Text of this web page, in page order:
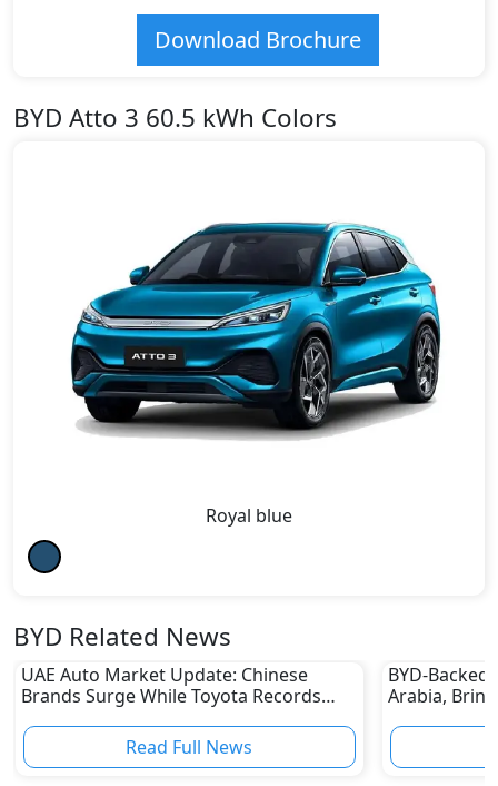
Download Brochure
BYD Atto 3 60.5 kWh Colors
Royal blue
BYD Related News
UAE Auto Market Update: Chinese
Brands Surge While Toyota Records
Read Full News
BYD-Backed
Arabia,